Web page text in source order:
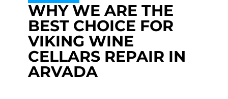
WHY WE ARE THE
BEST CHOICE FOR
VIKING WINE
CELLARS REPAIR IN
ARVADA